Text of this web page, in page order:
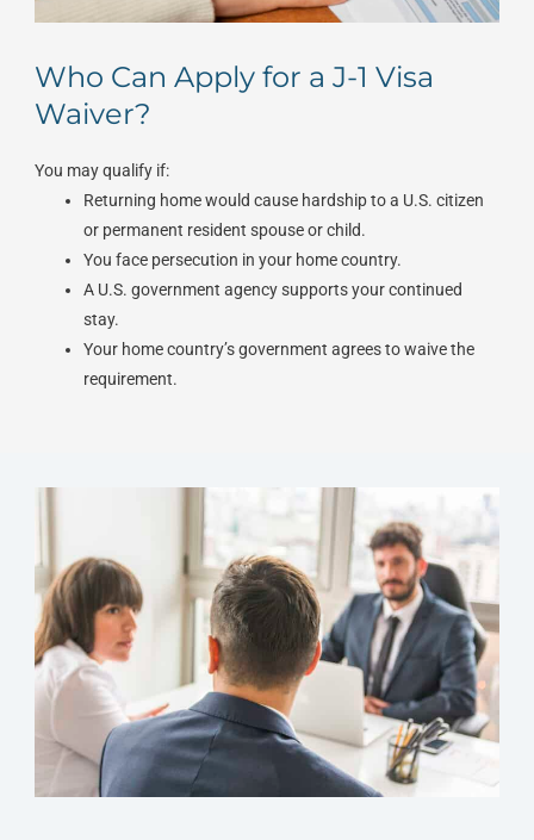
Who Can Apply for a J-1 Visa
Waiver?
You may qualify if:
Returning home would cause hardship to a U.S. citizen
or permanent resident spouse or child.
You face persecution in your home country.
A U.S. government agency supports your continued
stay.
Your home country’s government agrees to waive the
requirement.